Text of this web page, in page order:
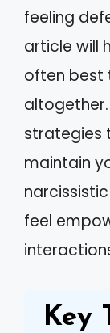
feeling
article will
often best
strategies
maintain
feel
Key